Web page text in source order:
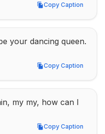
Copy Caption
Copy Caption
your dancing queen.
Copy Caption
Copy Caption
my my, how can I
Copy Caption
Copy Caption